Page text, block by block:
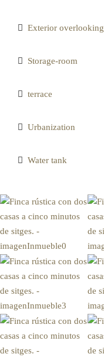
Exterior overlooking
Storage-room
terrace
Urbanization
Water tank